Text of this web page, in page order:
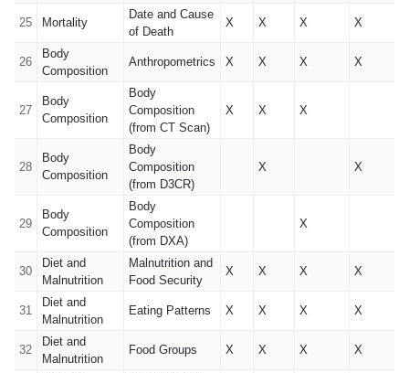
25 Mortality
Date and Cause
of Death
X X X X
26
Body
Composition
Anthropometrics X X X X
27
Body
Composition
Body
Composition
(from CT Scan)
X X X
28
Body
Composition
Body
Composition
(from D3CR)
X X
29
Body
Composition
Body
Composition
(from DXA)
X
30
Diet and
Malnutrition
Malnutrition and
Food Security
X X X X
31
Diet and
Malnutrition
Eating Patterns X X X X
32
Diet and
Malnutrition
Food Groups X X X X